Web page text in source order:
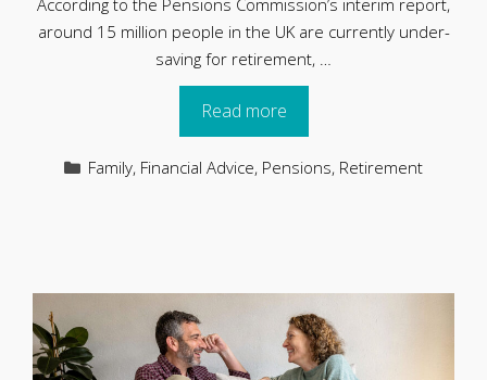
around 15 million people in the UK are currently under-
saving for retirement, …
Read more
Categories
Family, Financial Advice, Pensions, Retirement